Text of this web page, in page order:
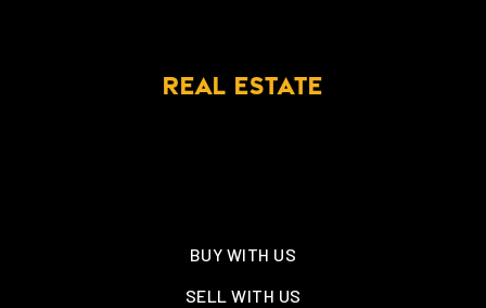
REAL ESTATE
BUY WITH US
SELL WITH US